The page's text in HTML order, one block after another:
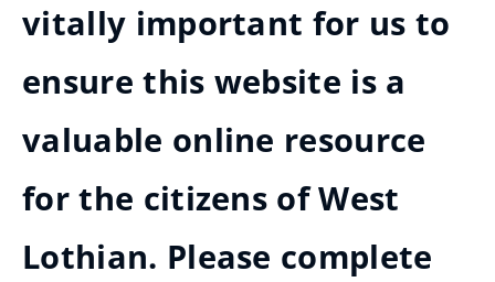
vitally important for us to
ensure this website is a
valuable online resource
for the citizens of West
Lothian. Please complete